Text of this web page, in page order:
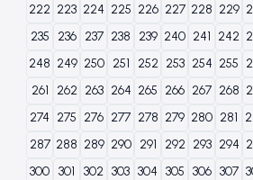
222 223 224 225 226 227 228 229
235
236 237 238 239 240 241 242
248 249 250 251 252 253 254 255
261
262 263 264 265 266 267 268
274 275 276 277 278 279 280 281
287 288 289 290 291 292 293 294
300 301 302 303 304 305 306 307